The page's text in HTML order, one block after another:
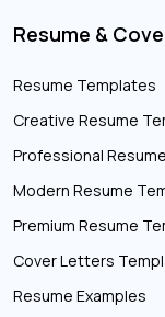
Resume &
Resume Templates
Creative Resume
Professional
Modern Resume
Premium Resume
Cover Letters
Resume Examples